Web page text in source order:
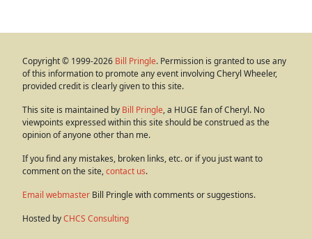
Copyright © 1999-2026 Bill Pringle. Permission is granted to use any
of this information to promote any event involving Cheryl Wheeler,
provided credit is clearly given to this site.
This site is maintained by Bill Pringle, a HUGE fan of Cheryl. No
viewpoints expressed within this site should be construed as the
opinion of anyone other than me.
If you find any mistakes, broken links, etc. or if you just want to
comment on the site,contact us.
Email webmaster Bill Pringle with comments or suggestions.
Hosted byCHCS Consulting